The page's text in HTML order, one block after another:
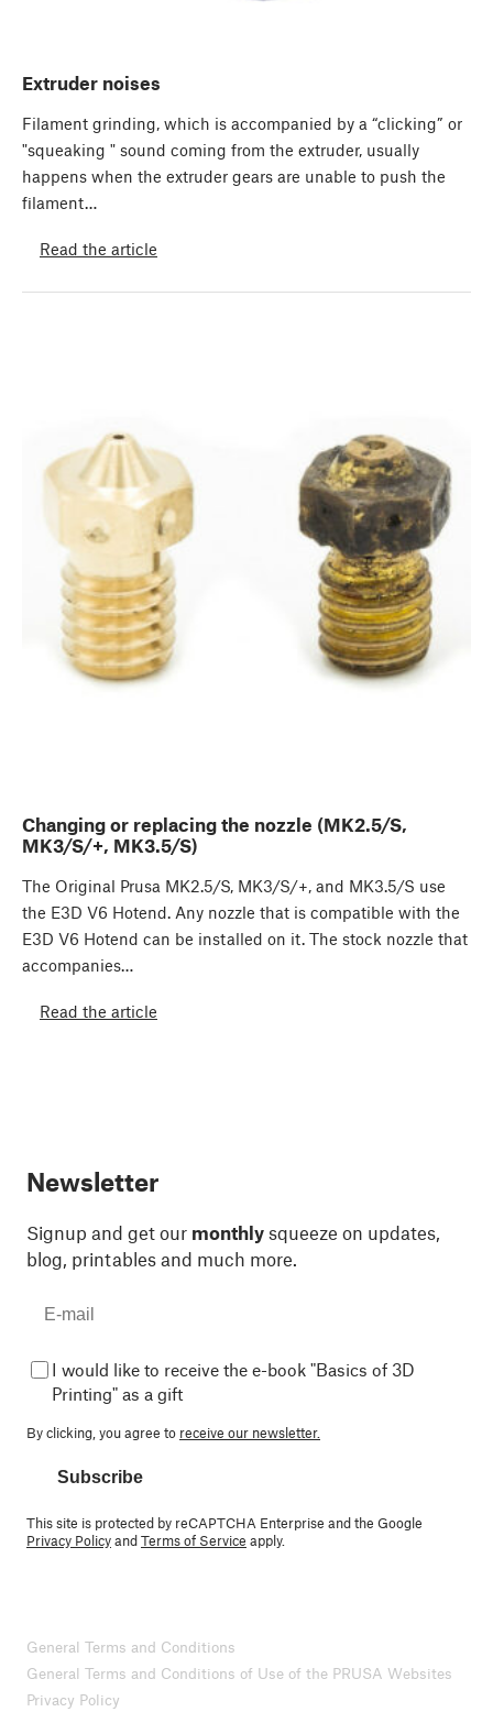
Extruder noises
Filament grinding, which is accompanied by a “clicking” or
"squeaking " sound coming from the extruder, usually
happens when the extruder gears are unable to push the
filament…
Read the article
Changing or replacing the nozzle (MK2.5/S,
MK3/S/+, MK3.5/S)
The Original Prusa MK2.5/S, MK3/S/+, and MK3.5/S use
the E3D V6 Hotend. Any nozzle that is compatible with the
E3D V6 Hotend can be installed on it. The stock nozzle that
accompanies…
Read the article
Newsletter
Signup and get our monthly squeeze on updates,
blog, printables and much more.
I would like to receive the e-book "Basics of 3D
Printing" as a gift
By clicking, you agree to receive our newsletter.
Subscribe
This site is protected by reCAPTCHA Enterprise and the Google
Privacy PolicyandTerms of Service apply.
General Terms and Conditions
General Terms and Conditions of Use of the PRUSA Websites
Privacy Policy